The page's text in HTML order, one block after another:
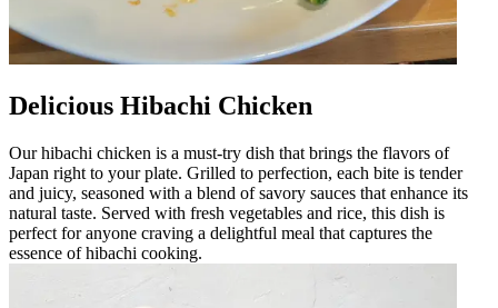
Delicious Hibachi Chicken
Our hibachi chicken is a must-try dish that brings the flavors of
Japan right to your plate. Grilled to perfection, each bite is tender
and juicy, seasoned with a blend of savory sauces that enhance its
natural taste. Served with fresh vegetables and rice, this dish is
perfect for anyone craving a delightful meal that captures the
essence of hibachi cooking.